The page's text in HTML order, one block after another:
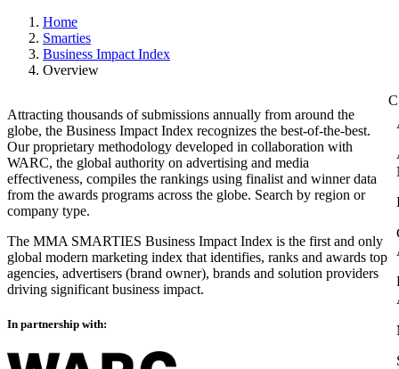
Home
Smarties
Business Impact Index
Overview
Attracting thousands of submissions annually from around the
globe, the Business Impact Index recognizes the best-of-the-best.
Our proprietary methodology developed in collaboration with
WARC, the global authority on advertising and media
effectiveness, compiles the rankings using finalist and winner data
from the awards programs across the globe. Search by region or
company type.
The MMA SMARTIES Business Impact Index is the first and only
global modern marketing index that identifies, ranks and awards top
agencies, advertisers (brand owner), brands and solution providers
driving significant business impact.
In partnership with: